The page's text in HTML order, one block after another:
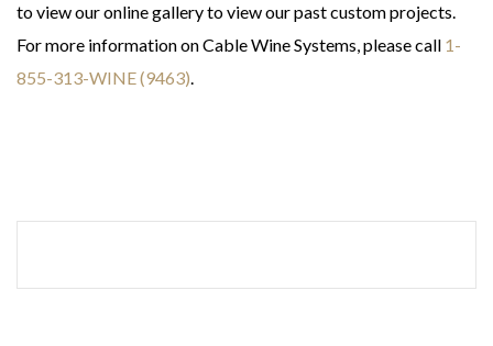
to view our online gallery to view our past custom projects.
For more information on Cable Wine Systems, please call 1-
855-313-WINE (9463).